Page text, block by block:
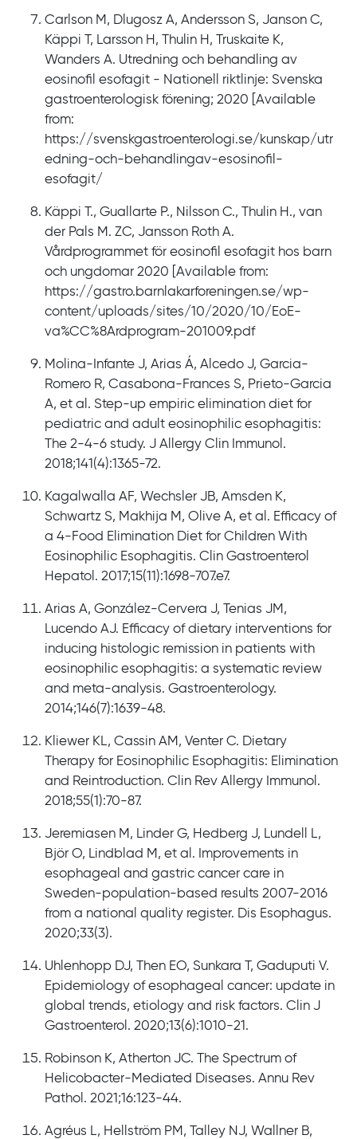
Carlson M, Dlugosz A, Andersson S, Janson C,
Käppi T, Larsson H, Thulin H, Truskaite K,
Wanders A. Utredning och behandling av
eosinofil esofagit - Nationell riktlinje: Svenska
gastroenterologisk förening; 2020 [Available
from:
https://svenskgastroenterologi.se/kunskap/utr
edning-och-behandlingav-esosinofil-
esofagit/
Käppi T., Guallarte P., Nilsson C., Thulin H., van
der Pals M. ZC, Jansson Roth A.
Vårdprogrammet för eosinofil esofagit hos barn
och ungdomar 2020 [Available from:
https://gastro.barnlakarforeningen.se/wp-
content/uploads/sites/10/2020/10/EoE-
va%CC%8Ardprogram-201009.pdf
Molina-Infante J, Arias Á, Alcedo J, Garcia-
Romero R, Casabona-Frances S, Prieto-Garcia
A, et al. Step-up empiric elimination diet for
pediatric and adult eosinophilic esophagitis:
The 2-4-6 study. J Allergy Clin Immunol.
2018;141(4):1365-72.
Kagalwalla AF, Wechsler JB, Amsden K,
Schwartz S, Makhija M, Olive A, et al. Efficacy of
a 4-Food Elimination Diet for Children With
Eosinophilic Esophagitis. Clin Gastroenterol
Hepatol. 2017;15(11):1698-707.e7.
Arias A, González-Cervera J, Tenias JM,
Lucendo AJ. Efficacy of dietary interventions for
inducing histologic remission in patients with
eosinophilic esophagitis: a systematic review
and meta-analysis. Gastroenterology.
2014;146(7):1639-48.
Kliewer KL, Cassin AM, Venter C. Dietary
Therapy for Eosinophilic Esophagitis: Elimination
and Reintroduction. Clin Rev Allergy Immunol.
2018;55(1):70-87.
Jeremiasen M, Linder G, Hedberg J, Lundell L,
Björ O, Lindblad M, et al. Improvements in
esophageal and gastric cancer care in
Sweden-population-based results 2007-2016
from a national quality register. Dis Esophagus.
2020;33(3).
Uhlenhopp DJ, Then EO, Sunkara T, Gaduputi V.
Epidemiology of esophageal cancer: update in
global trends, etiology and risk factors. Clin J
Gastroenterol. 2020;13(6):1010-21.
Robinson K, Atherton JC. The Spectrum of
Helicobacter-Mediated Diseases. Annu Rev
Pathol. 2021;16:123-44.
Agréus L, Hellström PM, Talley NJ, Wallner B,